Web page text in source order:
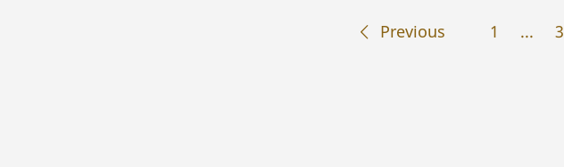
Previous 1 ... 3